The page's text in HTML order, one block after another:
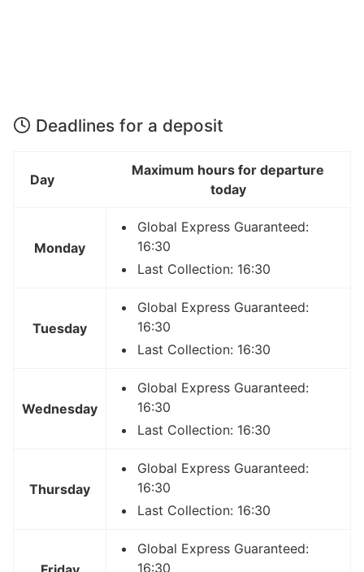
Deadlines for a deposit
Day
Maximum hours for departure
today
Monday
Global Express Guaranteed:
16:30
Last Collection: 16:30
Tuesday
Global Express Guaranteed:
16:30
Last Collection: 16:30
Wednesday
Global Express Guaranteed:
16:30
Last Collection: 16:30
Thursday
Global Express Guaranteed:
16:30
Last Collection: 16:30
Global Express Guaranteed:
16:30